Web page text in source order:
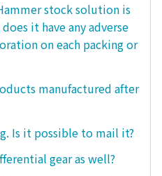
stock solution is
it have any adverse
on each packing or
manufactured after
Is it possible to mail it?
gear as well?